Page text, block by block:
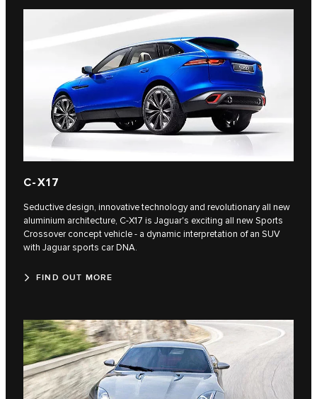
C‑X17
Seductive design, innovative technology and revolutionary all new
aluminium architecture, C‑X17 is Jaguar's exciting all new Sports
Crossover concept vehicle - a dynamic interpretation of an SUV
with Jaguar sports car DNA.
FIND OUT MORE